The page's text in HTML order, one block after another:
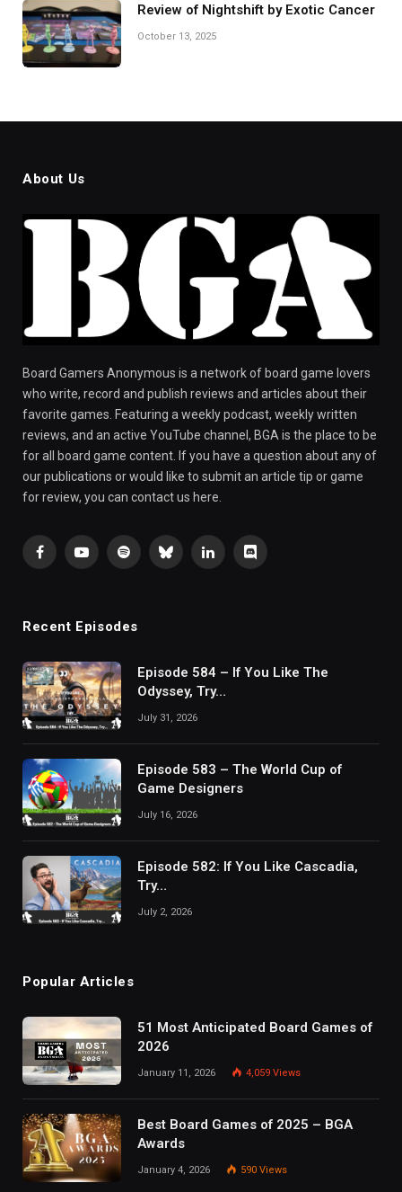
Review of Nightshift by Exotic Cancer
October 13, 2025
About Us
Board Gamers Anonymous is a network of board game lovers
who write, record and publish reviews and articles about their
favorite games. Featuring a weekly podcast, weekly written
reviews, and an active YouTube channel, BGA is the place to be
for all board game content. If you have a question about any of
our publications or would like to submit an article tip or game
for review, you can contact us here.
FacebookYouTubeSpotifyBlueskyLinkedInDiscord
Recent Episodes
Episode 584 – If You Like The
Odyssey, Try…
July 31, 2026
Episode 583 – The World Cup of
Game Designers
July 16, 2026
Episode 582: If You Like Cascadia,
Try…
July 2, 2026
Popular Articles
51 Most Anticipated Board Games of
2026
January 11, 2026 4,059 Views
Best Board Games of 2025 – BGA
Awards
January 4, 2026 590 Views